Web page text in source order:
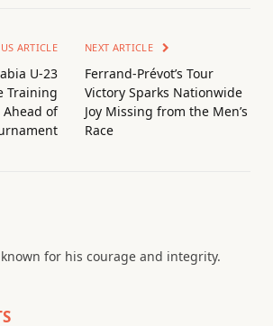
ARTICLE
U-23
Training
Ahead of
NEXT ARTICLE
Ferrand-Prévot’s Tour
Victory Sparks Nationwide
Joy Missing from the Men’s
Race
for his courage and integrity.